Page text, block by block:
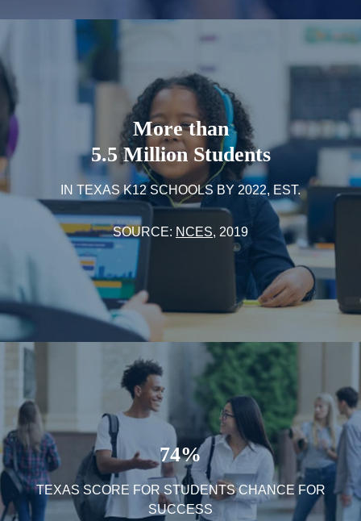
More than
5.5 Million Students
IN TEXAS K12 SCHOOLS BY 2022, EST.
SOURCE: NCES, 2019
74%
TEXAS SCORE FOR STUDENTS CHANCE FOR
SUCCESS